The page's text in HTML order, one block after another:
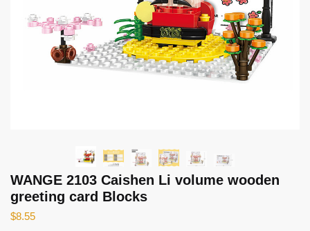
WANGE 2103 Caishen Li volume wooden
greeting card Blocks
$8.55